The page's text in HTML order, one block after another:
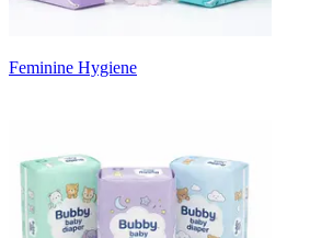
Feminine Hygiene